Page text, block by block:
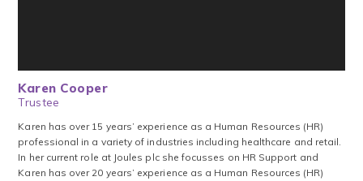
Karen Cooper
Trustee
‍Karen ‍has ‍over ‍15 ‍years’ ‍experience ‍as ‍a ‍Human ‍Resources ‍(HR)
‍professional ‍in ‍a ‍variety ‍of ‍industries ‍including ‍healthcare ‍and ‍retail.
‍In ‍her ‍current ‍role ‍at ‍Joules ‍plc ‍she ‍focusses ‍on ‍HR ‍Support ‍and
‍Karen has over 20 years’ experience as a Human Resources (HR)